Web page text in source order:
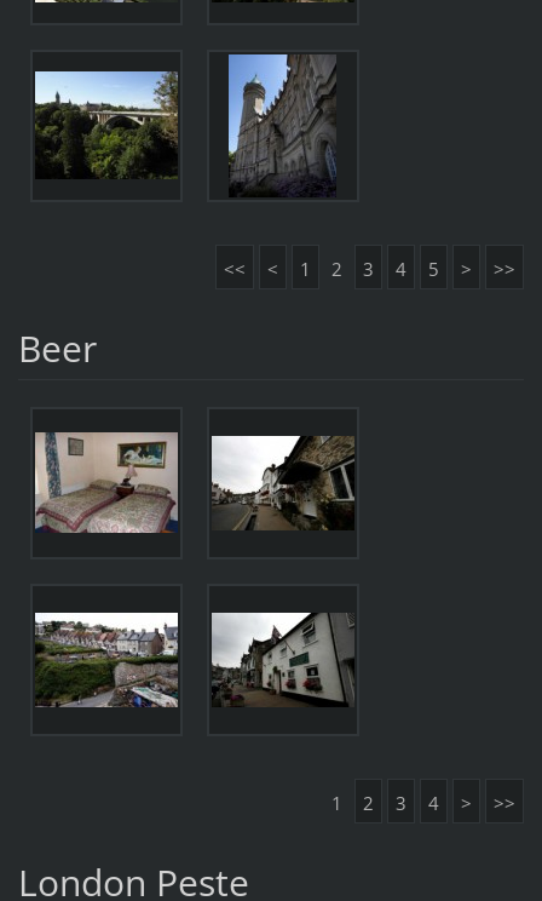
<< < 1 2 3 4 5 > >>
Beer
1 2 3 4 > >>
London Peste